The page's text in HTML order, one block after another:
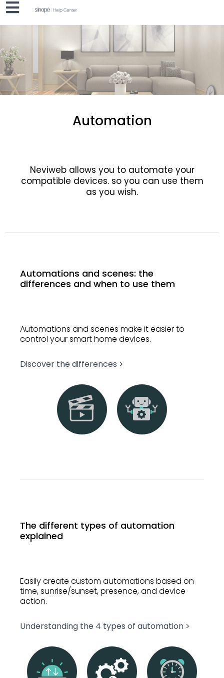
Automation
Neviweb allows you to automate your
compatible devices.so you can use them
as you wish.
Automations and scenes: the
differences and when to use them
Automations and scenes make it easier to
control your smart home devices.
Discover the differences >
The different types of automation
explained
Easily create custom automations based on
time, sunrise/sunset, presence, and device
action.
Understanding the 4 types of automation >